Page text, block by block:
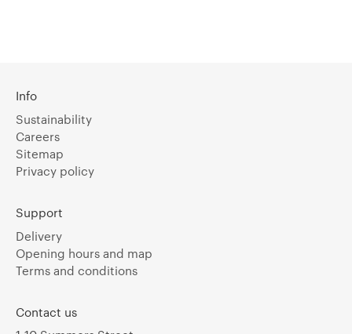
Info
Sustainability
Careers
Sitemap
Privacy policy
Support
Delivery
Opening hours and map
Terms and conditions
Contact us